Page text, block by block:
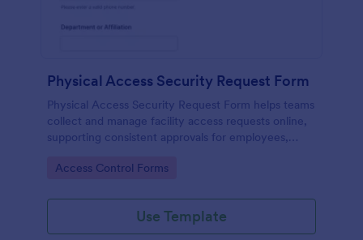
Physical Access Security Request Form
Physical Access Security Request Form helps teams
collect and manage facility access requests online,
supporting consistent approvals for employees,
locations via Jotform.
Go to Category:
Access Control Forms
Use Template